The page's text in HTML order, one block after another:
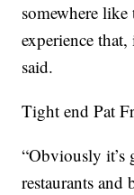
somewhere
experience
said.
Tight end Pat
“Obviously it’s
restaurants